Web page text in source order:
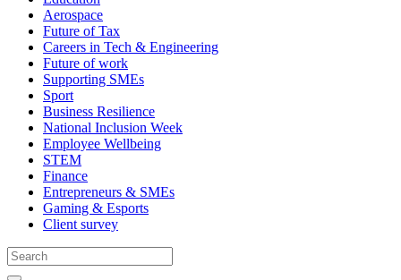
Aerospace
Future of Tax
Careers in Tech & Engineering
Future of work
Supporting SMEs
Sport
Business Resilience
National Inclusion Week
Employee Wellbeing
STEM
Finance
Entrepreneurs & SMEs
Gaming & Esports
Client survey